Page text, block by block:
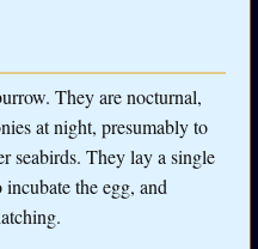
They are nocturnal,
at night, presumably to
seabirds. They lay a single
the egg, and